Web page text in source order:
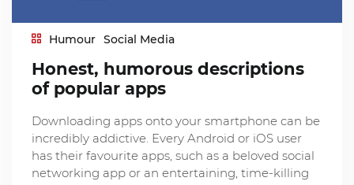
Humour Social Media
Honest, humorous descriptions
of popular apps
Downloading apps onto your smartphone can be
incredibly addictive. Every Android or iOS user
has their favourite apps, such as a beloved social
networking app or an entertaining, time-killing